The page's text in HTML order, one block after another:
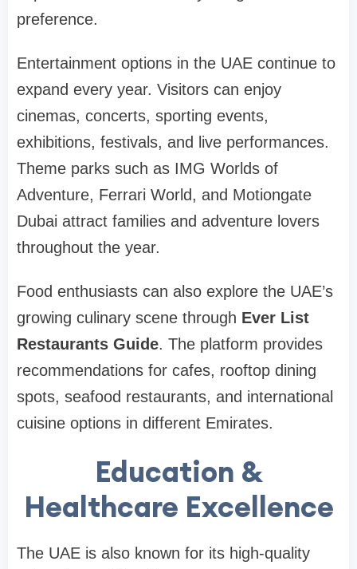
preference.
Entertainment options in the UAE continue to
expand every year. Visitors can enjoy
cinemas, concerts, sporting events,
exhibitions, festivals, and live performances.
Theme parks such as IMG Worlds of
Adventure, Ferrari World, and Motiongate
Dubai attract families and adventure lovers
throughout the year.
Food enthusiasts can also explore the UAE’s
growing culinary scene through Ever List
Restaurants Guide. The platform provides
recommendations for cafes, rooftop dining
spots, seafood restaurants, and international
cuisine options in different Emirates.
Education &
Healthcare Excellence
The UAE is also known for its high-quality